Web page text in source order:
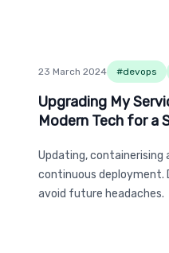
23 March 2024 #devops
Upgrading My
Upgrading My
Modern Tech for a
Updating, containerising
continuous
avoid future headaches.